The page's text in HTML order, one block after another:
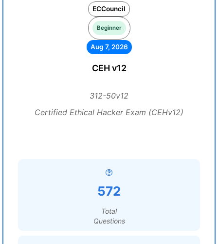
ECCouncil
Beginner
Aug 7, 2026
CEH v12
312-50v12
Certified Ethical Hacker Exam (CEHv12)
572
Total
Questions